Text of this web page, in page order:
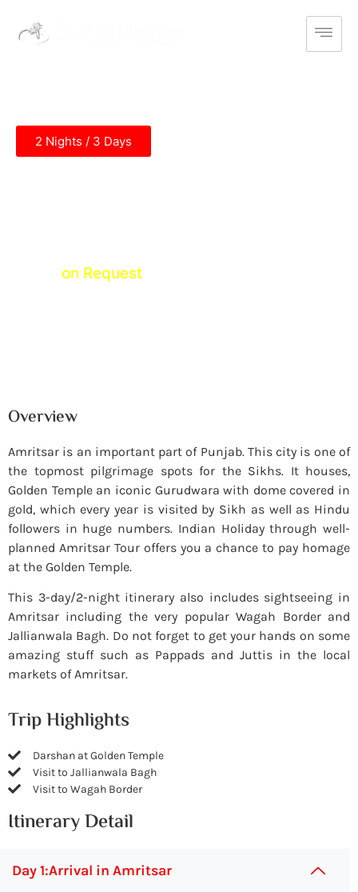
2 Nights / 3 Days
on Request
Overview
Amritsar is an important part of Punjab. This city is one of
the topmost pilgrimage spots for the Sikhs. It houses,
Golden Temple an iconic Gurudwara with dome covered in
gold, which every year is visited by Sikh as well as Hindu
followers in huge numbers. Indian Holiday through well-
planned Amritsar Tour offers you a chance to pay homage
at the Golden Temple.
This 3-day/2-night itinerary also includes sightseeing in
Amritsar including the very popular Wagah Border and
Jallianwala Bagh. Do not forget to get your hands on some
amazing stuff such as Pappads and Juttis in the local
markets of Amritsar.
Trip Highlights
Darshan at Golden Temple
Visit to Jallianwala Bagh
Visit to Wagah Border
Itinerary Detail
Day 1:Arrival in Amritsar